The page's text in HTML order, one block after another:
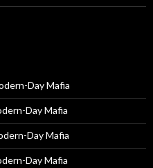
Day Mafia
Day Mafia
Day Mafia
Day Mafia